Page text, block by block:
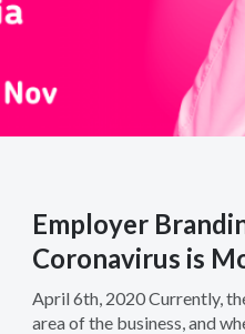
Employer
Coronavirus is
April 6th, 2020 Currently,
area of the business, and